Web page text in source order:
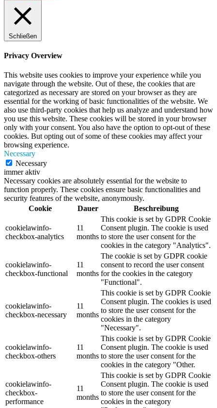
Schließen
Privacy Overview
This website uses cookies to improve your experience while you
navigate through the website. Out of these, the cookies that are
categorized as necessary are stored on your browser as they are
essential for the working of basic functionalities of the website. We
also use third-party cookies that help us analyze and understand how
you use this website. These cookies will be stored in your browser
only with your consent. You also have the option to opt-out of these
cookies. But opting out of some of these cookies may affect your
browsing experience.
Necessary
Necessary
immer aktiv
Necessary cookies are absolutely essential for the website to
function properly. These cookies ensure basic functionalities and
security features of the website, anonymously.
Cookie
Dauer Beschreibung
cookielawinfo-
checkbox-analytics
11
months
This cookie is set by GDPR Cookie
Consent plugin. The cookie is used
to store the user consent for the
cookies in the category "Analytics".
cookielawinfo-
checkbox-functional
11
months
The cookie is set by GDPR cookie
consent to record the user consent
for the cookies in the category
"Functional".
cookielawinfo-
checkbox-necessary
11
months
This cookie is set by GDPR Cookie
Consent plugin. The cookies is used
to store the user consent for the
cookies in the category
"Necessary".
cookielawinfo-
checkbox-others
11
months
This cookie is set by GDPR Cookie
Consent plugin. The cookie is used
to store the user consent for the
cookies in the category "Other.
cookielawinfo-
checkbox-
performance
11
months
This cookie is set by GDPR Cookie
Consent plugin. The cookie is used
to store the user consent for the
cookies in the category